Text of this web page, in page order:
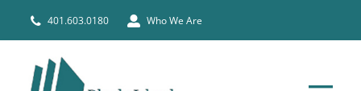
401.603.0180 Who We Are